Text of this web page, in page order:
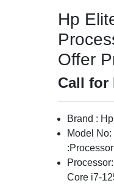
Hp
Offer
Call for
Brand : Hp
Model
Core i7-